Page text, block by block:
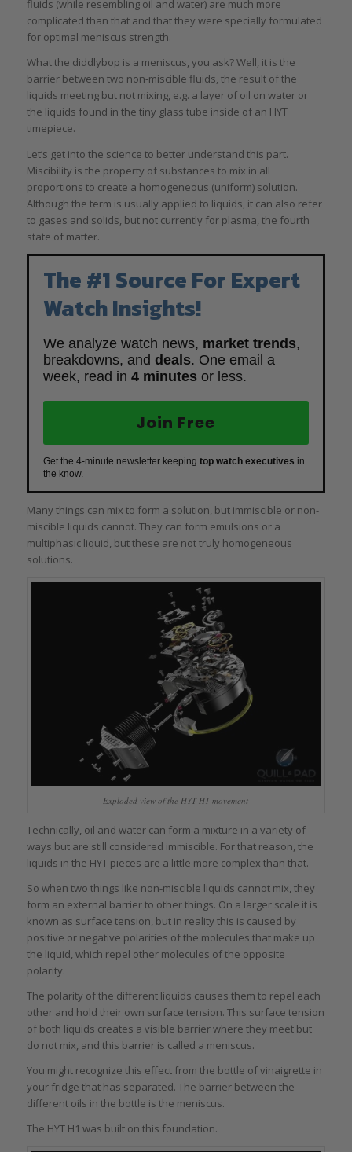
fluids (while resembling oil and water) are much more
complicated than that and that they were specially formulated
for optimal meniscus strength.
What the diddlybop is a meniscus, you ask? Well, it is the
barrier between two non-miscible fluids, the result of the
liquids meeting but not mixing, e.g. a layer of oil on water or
the liquids found in the tiny glass tube inside of an HYT
timepiece.
Let’s get into the science to better understand this part.
Miscibility is the property of substances to mix in all
proportions to create a homogeneous (uniform) solution.
Although the term is usually applied to liquids, it can also refer
to gases and solids, but not currently for plasma, the fourth
state of matter.
The #1 Source For Expert
Watch Insights!
We analyze watch news, market trends,
breakdowns, and deals. One email a
week, read in 4 minutes or less.
Join Free
Get the 4-minute newsletter keeping top watch executives in
the know.
Many things can mix to form a solution, but immiscible or non-
miscible liquids cannot. They can form emulsions or a
multiphasic liquid, but these are not truly homogeneous
solutions.
Exploded view of the HYT H1 movement
Technically, oil and water can form a mixture in a variety of
ways but are still considered immiscible. For that reason, the
liquids in the HYT pieces are a little more complex than that.
So when two things like non-miscible liquids cannot mix, they
form an external barrier to other things. On a larger scale it is
known as surface tension, but in reality this is caused by
positive or negative polarities of the molecules that make up
the liquid, which repel other molecules of the opposite
polarity.
The polarity of the different liquids causes them to repel each
other and hold their own surface tension. This surface tension
of both liquids creates a visible barrier where they meet but
do not mix, and this barrier is called a meniscus.
You might recognize this effect from the bottle of vinaigrette in
your fridge that has separated. The barrier between the
different oils in the bottle is the meniscus.
The HYT H1 was built on this foundation.